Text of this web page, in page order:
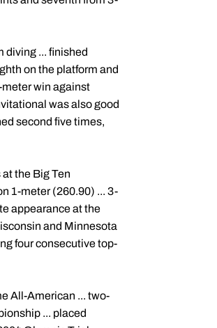
diving ... finished
on the platform and
meter win against
was also good
second five times,
the Big Ten
1-meter (260.90) ... 3-
appearance at the
and Minnesota
four consecutive top-
All-American ... two-
... placed